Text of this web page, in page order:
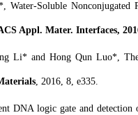
Soluble Nonconjugated
Appl. Mater. Interfaces,
Li* and Hong Qun Luo*, The
, 2016, 8, e335.
DNA logic gate and detection